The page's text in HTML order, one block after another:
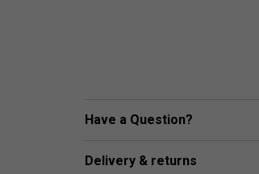
Have a Question?
Delivery & returns